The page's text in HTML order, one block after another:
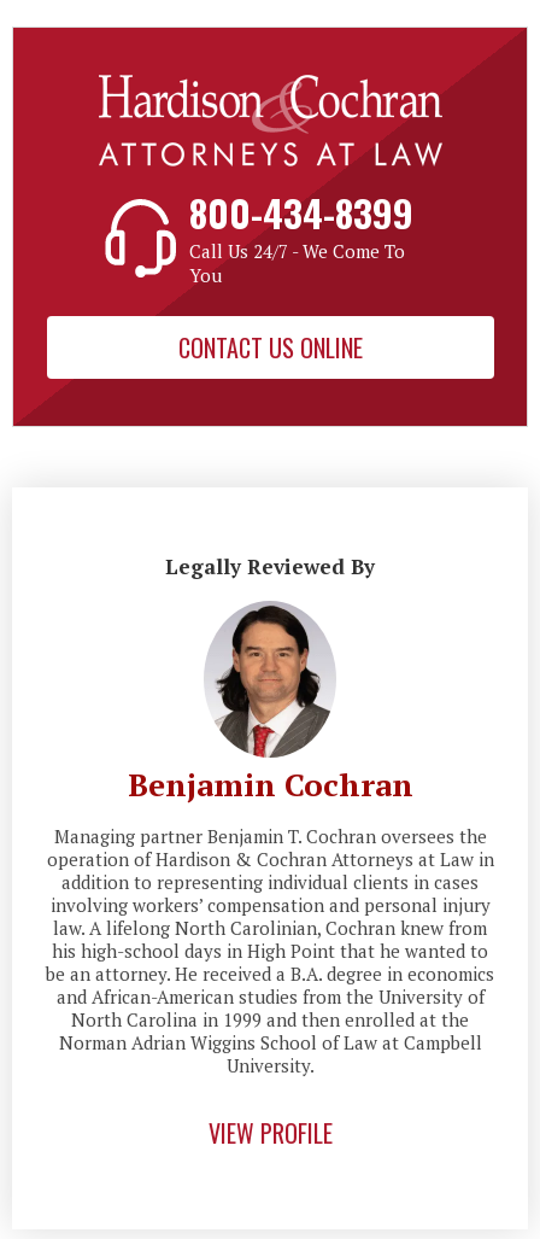
800-434-8399
Call Us 24/7 - We Come To
You
CONTACT US ONLINE
Legally Reviewed By
Benjamin Cochran
Managing partner Benjamin T. Cochran oversees the
operation of Hardison & Cochran Attorneys at Law in
addition to representing individual clients in cases
involving workers’ compensation and personal injury
law. A lifelong North Carolinian, Cochran knew from
his high-school days in High Point that he wanted to
be an attorney. He received a B.A. degree in economics
and African-American studies from the University of
North Carolina in 1999 and then enrolled at the
Norman Adrian Wiggins School of Law at Campbell
University.
VIEW PROFILE